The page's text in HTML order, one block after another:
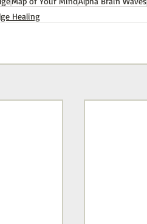
Healing